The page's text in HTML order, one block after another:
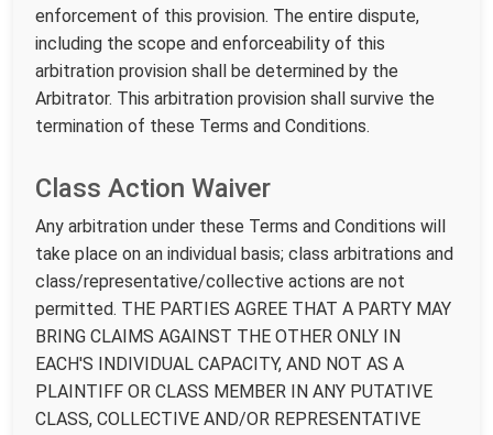
enforcement of this provision. The entire dispute,
including the scope and enforceability of this
arbitration provision shall be determined by the
Arbitrator. This arbitration provision shall survive the
termination of these Terms and Conditions.
Class Action Waiver
Any arbitration under these Terms and Conditions will
take place on an individual basis; class arbitrations and
class/representative/collective actions are not
permitted. THE PARTIES AGREE THAT A PARTY MAY
BRING CLAIMS AGAINST THE OTHER ONLY IN
EACH'S INDIVIDUAL CAPACITY, AND NOT AS A
PLAINTIFF OR CLASS MEMBER IN ANY PUTATIVE
CLASS, COLLECTIVE AND/OR REPRESENTATIVE